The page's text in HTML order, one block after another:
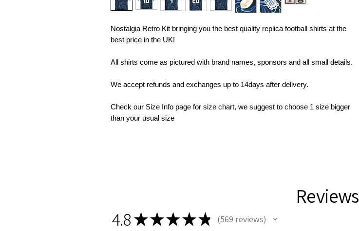
Nostalgia Retro Kit bringing you the best quality replica football shirts at the
best price in the UK!
All shirts come as pictured with brand names, sponsors and all small details.
We accept refunds and exchanges up to 14days after delivery.
Check our Size Info page for size chart, we suggest to choose 1 size bigger
than your usual size
Reviews
4.8★★★★★ 569 reviews
569